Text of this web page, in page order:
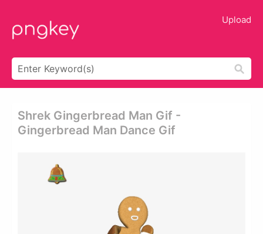
Upload
Shrek Gingerbread Man Gif -
Gingerbread Man Dance Gif